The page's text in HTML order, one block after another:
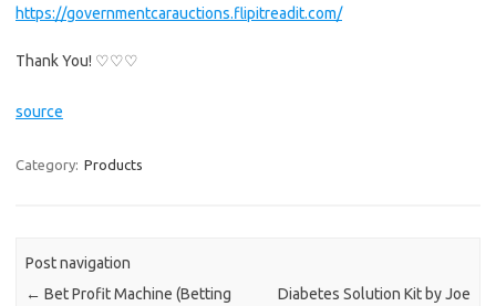
https://governmentcarauctions.flipitreadit.com/
Thank You! ♡♡♡
source
Category: Products
Post navigation
← Bet Profit Machine (Betting
Diabetes Solution Kit by Joe